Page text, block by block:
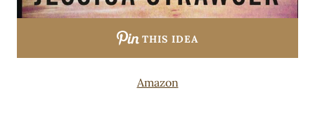
THIS IDEA
Amazon